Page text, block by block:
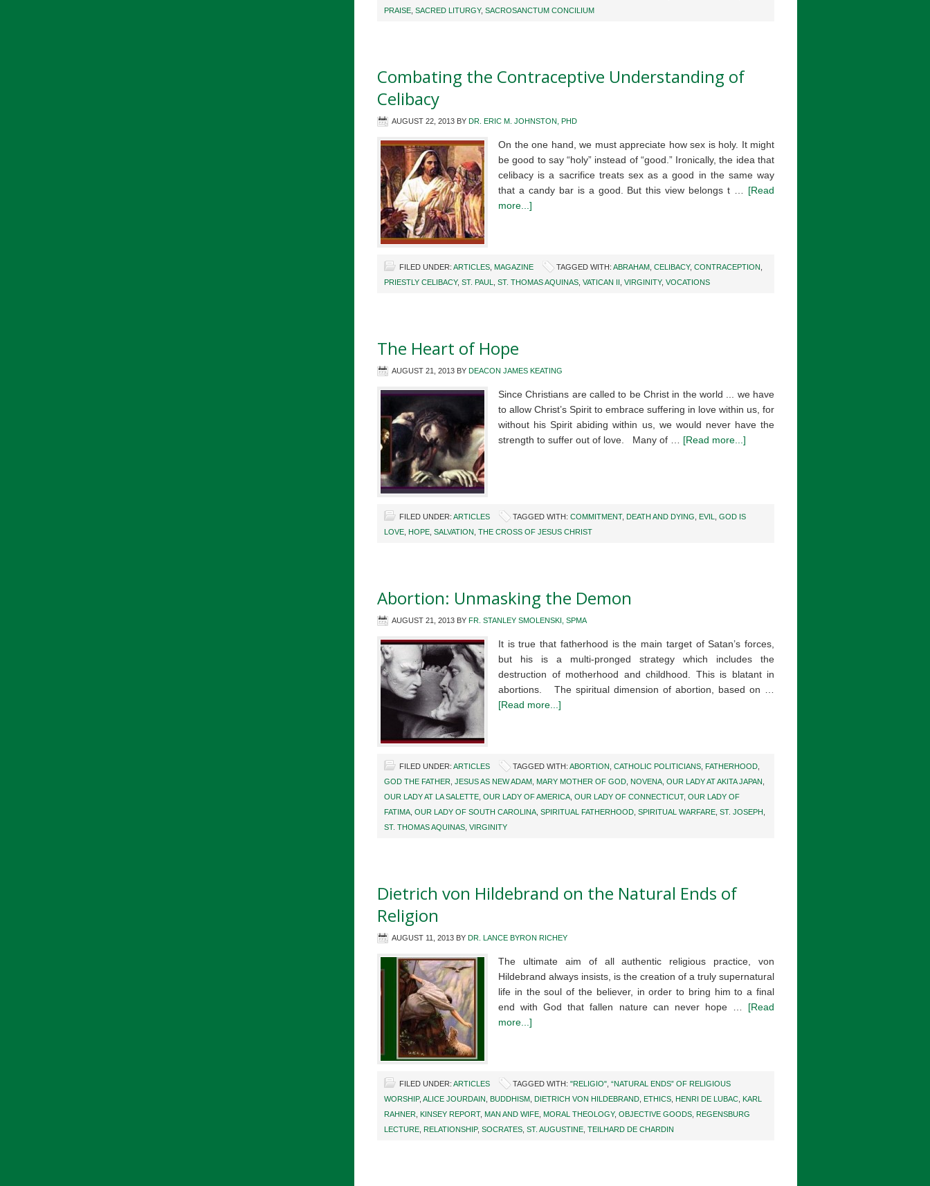
PRAISE SACRED LITURGY, SACROSANCTUM CONCILIUM
Combating the Contraceptive Understanding of
Celibacy
AUGUST 22, 2013 BY DR. ERIC M. JOHNSTON, PHD
On the one hand, we must appreciate how sex is holy. It might
be good to say “holy” instead of “good.” Ironically, the idea that
celibacy is a sacrifice treats sex as a good in the same way
that a candy bar is a good. But this view belongs t … [Read
more...]
FILED UNDER: ARTICLES MAGAZINE TAGGED WITH: ABRAHAM CELIBACY, CONTRACEPTION
PRIESTLY CELIBACY, ST. PAUL ST. THOMAS AQUINAS VATICAN II VIRGINITY, VOCATIONS
The Heart of Hope
AUGUST 21, 2013 BY DEACON JAMES KEATING
Since Christians are called to be Christ in the world ... we have
to allow Christ’s Spirit to embrace suffering in love within us, for
without his Spirit abiding within us, we would never have the
strength to suffer out of love. Many of … [Read more...]
FILED UNDER: ARTICLES TAGGED WITH: COMMITMENT, DEATH AND DYING EVIL
GOD IS
LOVE HOPE SALVATION THE CROSS OF JESUS CHRIST
Abortion: Unmasking the Demon
AUGUST 21, 2013 BY FR. STANLEY SMOLENSKI, SPMA
It is true that fatherhood is the main target of Satan’s forces,
but his is a multi-pronged strategy which includes the
destruction of motherhood and childhood. This is blatant in
abortions. The spiritual dimension of abortion, based on …
[Read more...]
FILED UNDER: ARTICLES TAGGED WITH: ABORTION CATHOLIC POLITICIANS FATHERHOOD
GOD THE FATHER JESUS AS NEW ADAM MARY MOTHER OF GOD NOVENA OUR LADY AT AKITA JAPAN
OUR LADY AT LA SALETTE OUR LADY OF AMERICA OUR LADY OF CONNECTICUT, OUR LADY OF
FATIMA OUR LADY OF SOUTH CAROLINA SPIRITUAL FATHERHOOD SPIRITUAL WARFARE ST. JOSEPH
ST. THOMAS AQUINAS VIRGINITY
Dietrich von Hildebrand on the Natural Ends of
Religion
AUGUST 11, 2013 BY DR. LANCE BYRON RICHEY
The ultimate aim of all authentic religious practice, von
Hildebrand always insists, is the creation of a truly supernatural
life in the soul of the believer, in order to bring him to a final
end with God that fallen nature can never hope … [Read
more...]
FILED UNDER: ARTICLES TAGGED WITH: "RELIGIO" “NATURAL ENDS” OF RELIGIOUS
WORSHIP, ALICE JOURDAIN BUDDHISM DIETRICH VON HILDEBRAND ETHICS HENRI DE LUBAC KARL
RAHNER
KINSEY REPORT, MAN AND WIFE MORAL THEOLOGY, OBJECTIVE GOODS REGENSBURG
LECTURE RELATIONSHIP, SOCRATES ST. AUGUSTINE TEILHARD DE CHARDIN